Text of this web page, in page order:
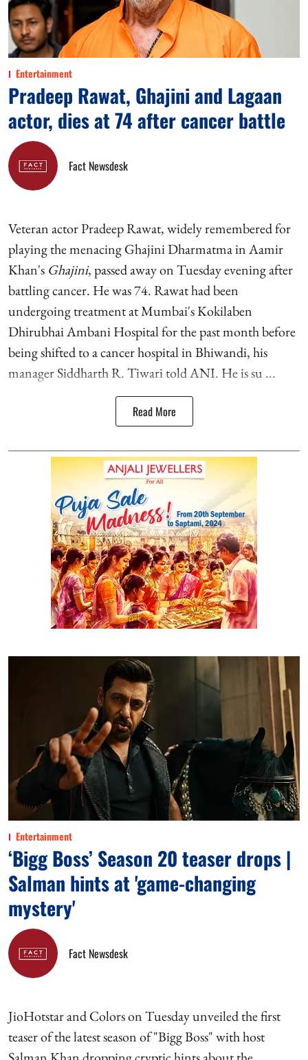
Entertainment
Pradeep Rawat, Ghajini and Lagaan
actor, dies at 74 after cancer battle
Fact Newsdesk
Veteran actor Pradeep Rawat, widely remembered for
playing the menacing Ghajini Dharmatma in Aamir
Khan's Ghajini, passed away on Tuesday evening after
battling cancer. He was 74. Rawat had been
undergoing treatment at Mumbai's Kokilaben
Dhirubhai Ambani Hospital for the past month before
being shifted to a cancer hospital in Bhiwandi, his
manager Siddharth R. Tiwari told ANI. He is su ...
Read More
Entertainment
‘Bigg Boss’ Season 20 teaser drops |
Salman hints at 'game-changing
mystery'
Fact Newsdesk
JioHotstar and Colors on Tuesday unveiled the first
teaser of the latest season of "Bigg Boss" with host